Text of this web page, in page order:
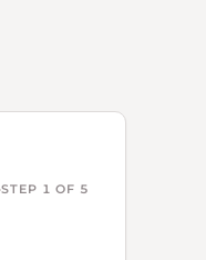
STEP 1 OF 5